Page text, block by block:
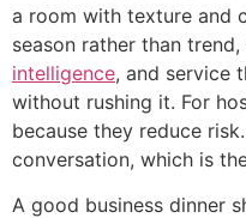
a room with texture and
season rather than trend,
intelligence, and service
without rushing it. For
because they reduce
conversation, which is
A good business dinner